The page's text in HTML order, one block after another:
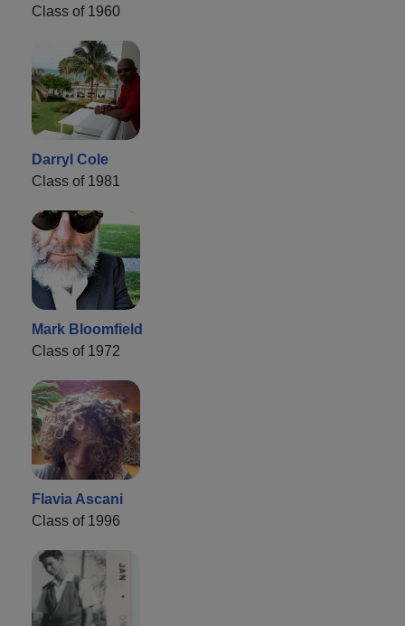
Class of 1960
Darryl Cole
Class of 1981
Mark Bloomfield
Class of 1972
Flavia Ascani
Class of 1996